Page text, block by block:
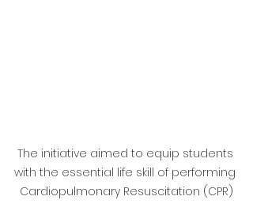
The initiative aimed to equip students
with the essential life skill of performing
Cardiopulmonary Resuscitation (CPR)